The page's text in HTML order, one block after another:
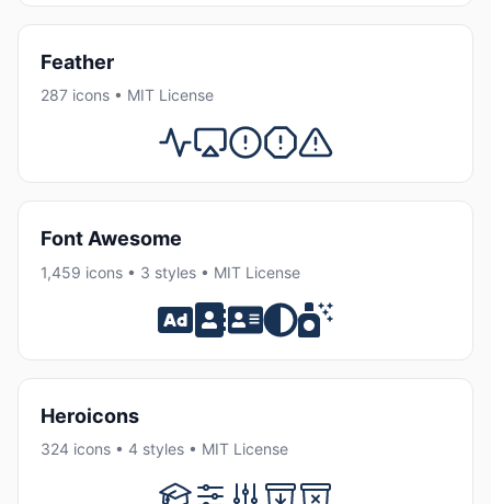
Feather
287 icons • MIT License
Font Awesome
1,459 icons • 3 styles • MIT License
Heroicons
324 icons • 4 styles • MIT License